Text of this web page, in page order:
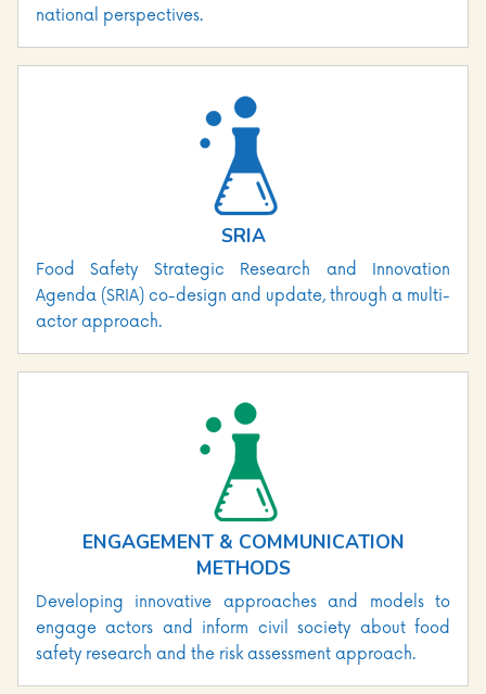
national perspectives.
SRIA
Food Safety Strategic Research and Innovation
Agenda (SRIA) co-design and update, through a multi-
actor approach.
ENGAGEMENT & COMMUNICATION
METHODS
Developing innovative approaches and models to
engage actors and inform civil society about food
safety research and the risk assessment approach.